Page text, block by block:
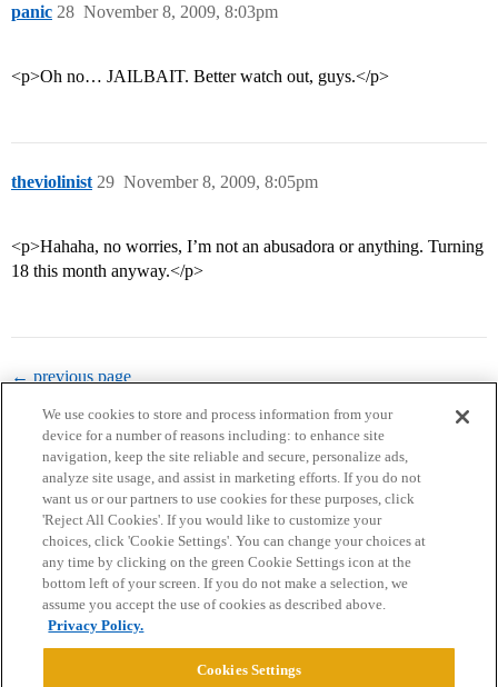
panic November 8, 2009, 8:03pm
28
<p>Oh no… JAILBAIT. Better watch out, guys.</p>
theviolinist November 8, 2009, 8:05pm
29
<p>Hahaha, no worries, I’m not an abusadora or anything. Turning
18 this month anyway.</p>
← previous page
Home Categories Guidelines Terms of Service
Privacy Policy
Powered byDiscourse
We use cookies to store and process information from your
device for a number of reasons including: to enhance site
navigation, keep the site reliable and secure, personalize ads,
analyze site usage, and assist in marketing efforts. If you do not
want us or our partners to use cookies for these purposes, click
'Reject All Cookies'. If you would like to customize your
choices, click 'Cookie Settings'. You can change your choices at
any time by clicking on the green Cookie Settings icon at the
bottom left of your screen. If you do not make a selection, we
assume you accept the use of cookies as described above.
Privacy Policy.
Cookies Settings